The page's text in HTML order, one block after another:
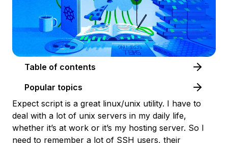
Table of contents
Popular topics
Expect script is a great linux/unix utility. I have to
deal with a lot of unix servers in my daily life,
whether it’s at work or it’s my hosting server. So I
need to remember a lot of SSH users, their